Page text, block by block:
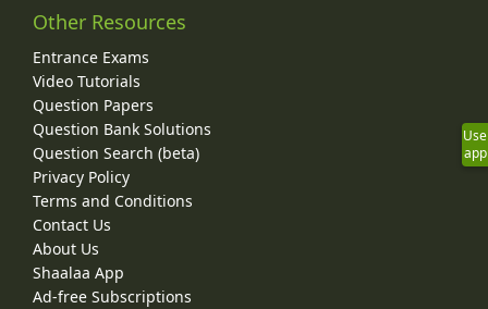
Other Resources
Entrance Exams
Video Tutorials
Question Papers
Question Bank Solutions
Question Search (beta)
Privacy Policy
Terms and Conditions
Contact Us
About Us
Shaalaa App
Ad-free Subscriptions
Use
app